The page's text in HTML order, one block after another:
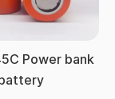
Power bank